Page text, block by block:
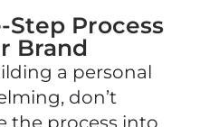
Step Process
Brand
a personal
don’t
the process into